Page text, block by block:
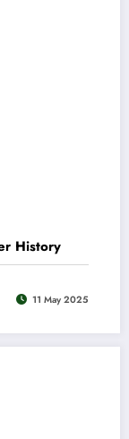
History
11 May 2025